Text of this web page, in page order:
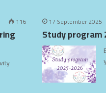
116 17 September 2025
Study program